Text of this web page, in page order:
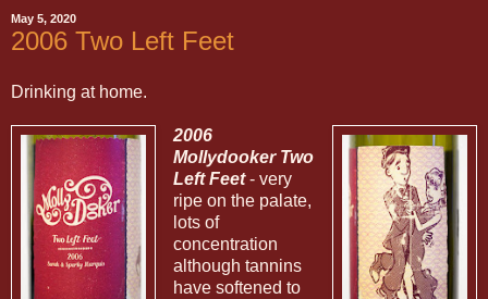
May 5, 2020
2006 Two Left Feet
Drinking at home.
2006
Mollydooker Two
Left Feet- very
ripe on the palate,
lots of
concentration
although tannins
have softened to